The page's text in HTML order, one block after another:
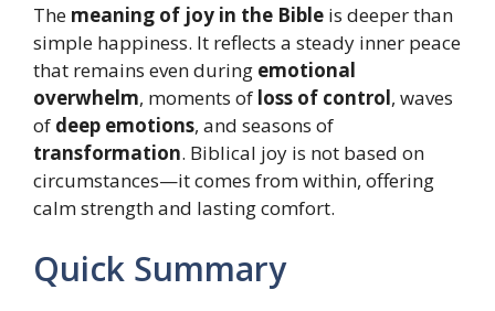
The meaning of joy in the Bible is deeper than
simple happiness. It reflects a steady inner peace
that remains even during emotional
overwhelm, moments of loss of control, waves
of deep emotions, and seasons of
transformation. Biblical joy is not based on
circumstances—it comes from within, offering
calm strength and lasting comfort.
Quick Summary